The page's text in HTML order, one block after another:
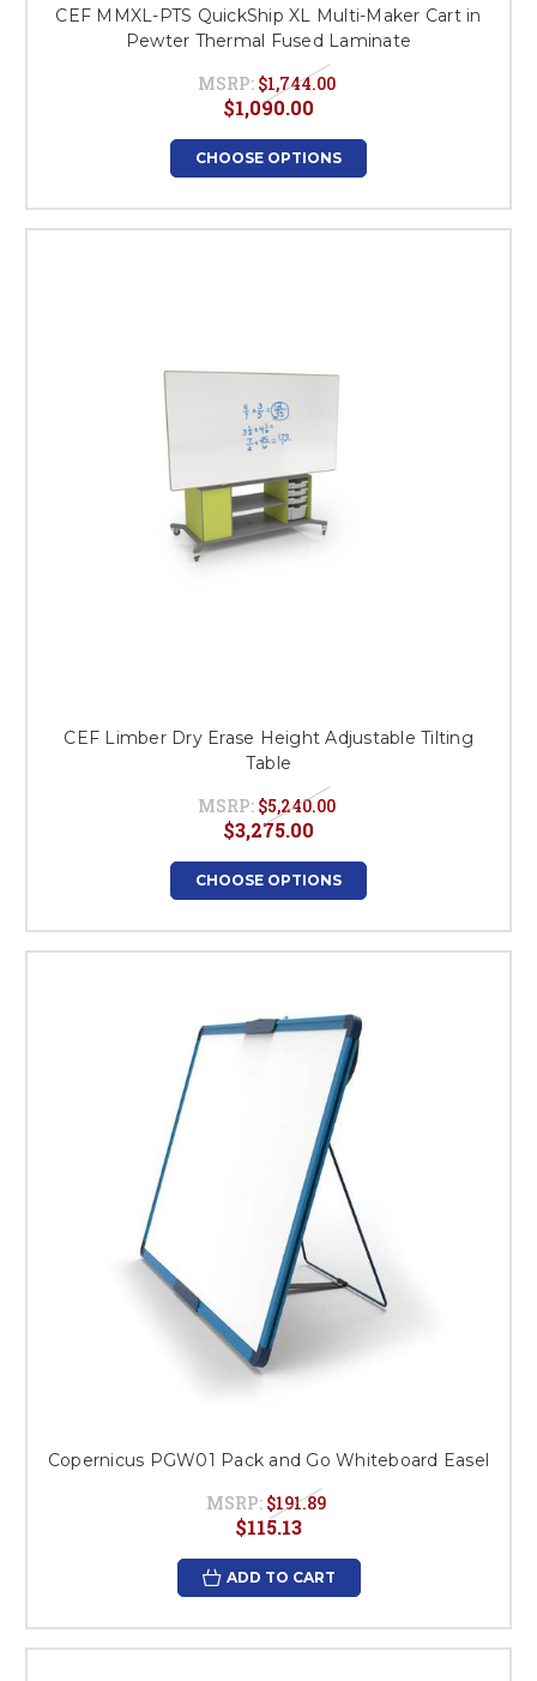
CEF MMXL-PTS QuickShip XL Multi-Maker Cart in
Pewter Thermal Fused Laminate
MSRP: $1,744.00
$1,090.00
CHOOSE OPTIONS
CEF Limber Dry Erase Height Adjustable Tilting
Table
MSRP: $5,240.00
$3,275.00
CHOOSE OPTIONS
Copernicus PGW01 Pack and Go Whiteboard Easel
MSRP: $191.89
$115.13
ADD TO CART